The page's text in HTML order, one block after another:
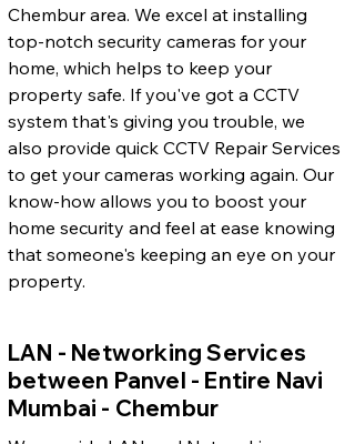
Chembur area. We excel at installing
top-notch security cameras for your
home, which helps to keep your
property safe. If you've got a CCTV
system that's giving you trouble, we
also provide quick CCTV Repair Services
to get your cameras working again. Our
know-how allows you to boost your
home security and feel at ease knowing
that someone's keeping an eye on your
property.
LAN - Networking Services
between Panvel - Entire Navi
Mumbai - Chembur